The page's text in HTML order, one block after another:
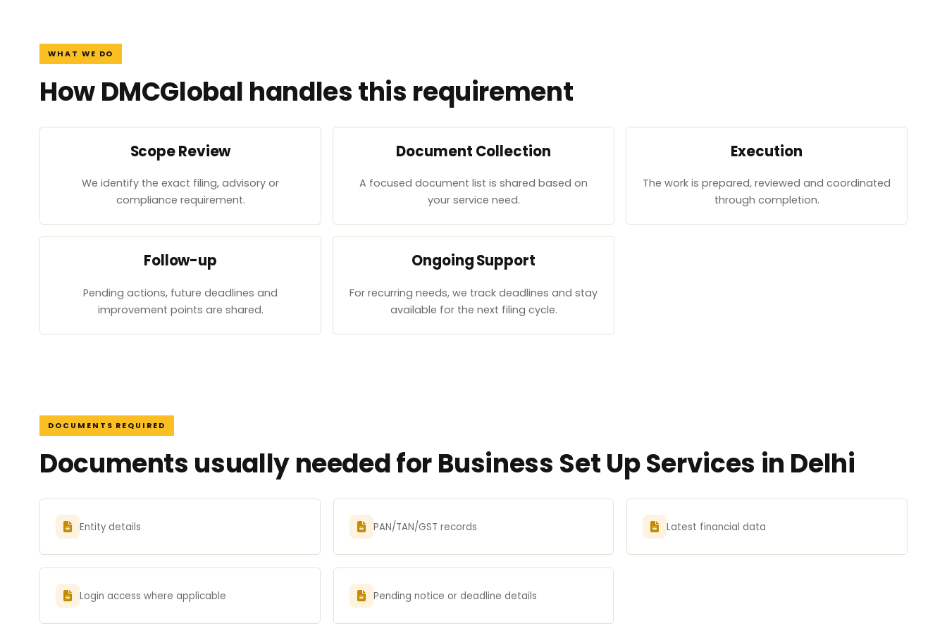
WHAT WE DO
How DMCGlobal handles this requirement
Scope Review
We identify the exact filing, advisory or
compliance requirement.
Document Collection
A focused document list is shared based on
your service need.
Execution
The work is prepared, reviewed and coordinated
through completion.
Follow-up
Pending actions, future deadlines and
improvement points are shared.
Ongoing Support
For recurring needs, we track deadlines and stay
available for the next filing cycle.
DOCUMENTS REQUIRED
Documents usually needed for Business Set Up Services in Delhi
Entity details PAN/TAN/GST records Latest financial data
Login access where applicable Pending notice or deadline details